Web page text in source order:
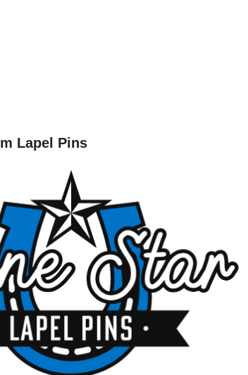
Lapel Pins